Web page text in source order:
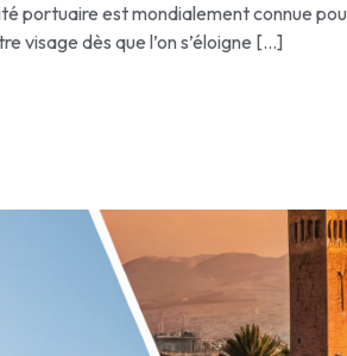
portuaire est mondialement connue
visage dès que l’on s’éloigne […]